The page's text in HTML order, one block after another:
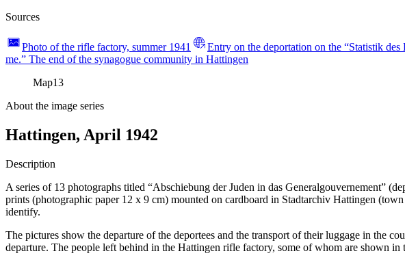
Sources
Photo of the rifle factory, summer 1941 Entry on the deportation on the “Statistik des
me.” The end of the synagogue community in Hattingen
Map13
About the image series
Hattingen, April 1942
Description
A series of 13 photographs titled “Abschiebung der Juden in das Generalgouvernement”
prints (photographic paper 12 x 9 cm) mounted on cardboard in Stadtarchiv Hattingen
identify.
The pictures show the departure of the deportees and the transport of their luggage in the
departure. The people left behind in the Hattingen rifle factory, some of whom are shown